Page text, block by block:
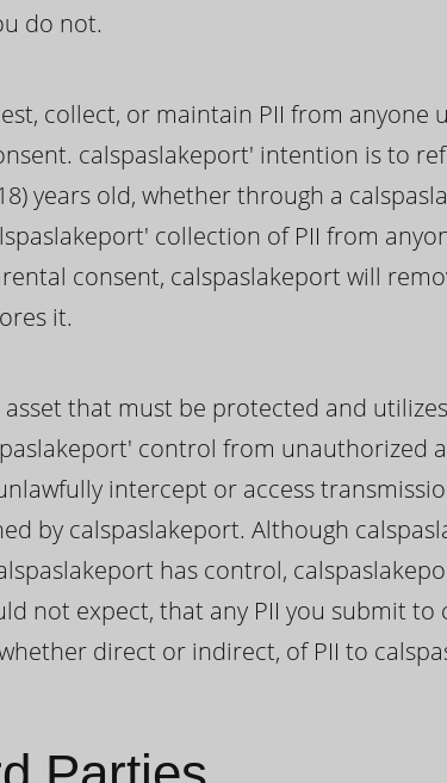
do not.
collect, or maintain PII from anyone
calspaslakeport' intention is to
years old, whether through a
collection of PII from
consent, calspaslakeport will
it.
that must be protected and
control from unauthorized
intercept or access
by calspaslakeport. Although
has control,
not expect, that any PII you submit to
direct or indirect, of PII to